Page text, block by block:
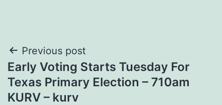
Post
navigation
Previous post
Early Voting Starts Tuesday For
Texas Primary Election – 710am
KURV – kurv